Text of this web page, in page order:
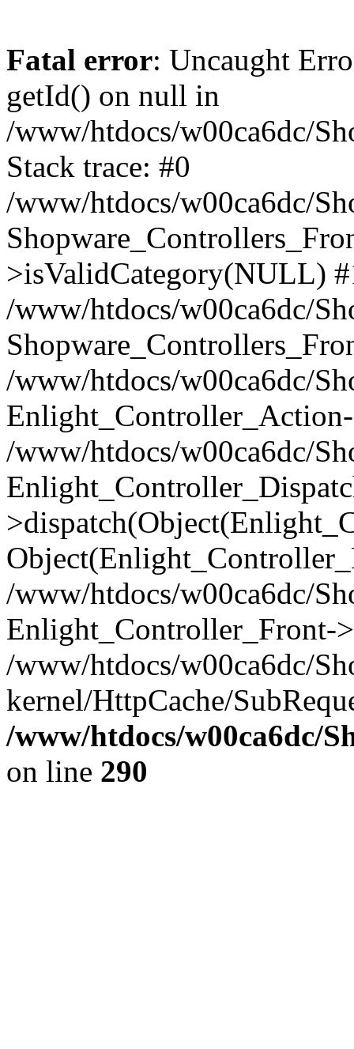
Fatal error: Uncaught
getId() on null in
/www/htdocs/w00ca6dc/
Stack trace: #0
/www/htdocs/w00ca6dc/
>isValidCategory(NULL)
/www/htdocs/w00ca6dc/
/www/htdocs/w00ca6dc/
/www/htdocs/w00ca6dc/
/www/htdocs/w00ca6dc/
Enlight_Controller_Front-
/www/htdocs/w00ca6dc/
kernel/HttpCache/
/www/htdocs/w00ca6dc/
on line 290